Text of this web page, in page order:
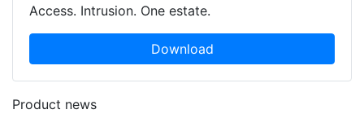
Access. Intrusion. One estate.
Download
Product news